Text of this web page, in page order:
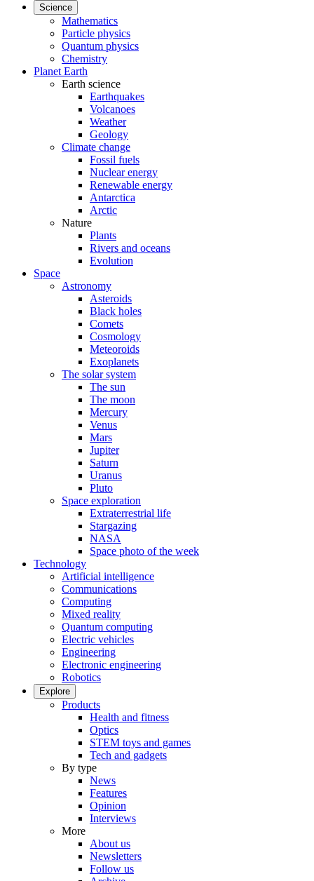
Science
Mathematics
Particle physics
Quantum physics
Chemistry
Planet Earth
Earth science
Earthquakes
Volcanoes
Weather
Geology
Climate change
Fossil fuels
Nuclear energy
Renewable energy
Antarctica
Arctic
Nature
Plants
Rivers and oceans
Evolution
Space
Astronomy
Asteroids
Black holes
Comets
Cosmology
Meteoroids
Exoplanets
The solar system
The sun
The moon
Mercury
Venus
Mars
Jupiter
Saturn
Uranus
Pluto
Space exploration
Extraterrestrial life
Stargazing
NASA
Space photo of the week
Technology
Artificial intelligence
Communications
Computing
Mixed reality
Quantum computing
Electric vehicles
Engineering
Electronic engineering
Robotics
Explore
Products
Health and fitness
Optics
STEM toys and games
Tech and gadgets
By type
News
Features
Opinion
Interviews
More
About us
Newsletters
Follow us